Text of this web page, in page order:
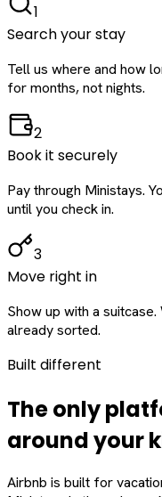
1
Search your stay
Tell us where and how
for months, not nights.
2
Book it securely
Pay through Ministays.
until you check in.
3
Move right in
Show up with a
already sorted.
Built different
The only
aroundyour
Airbnb is built for